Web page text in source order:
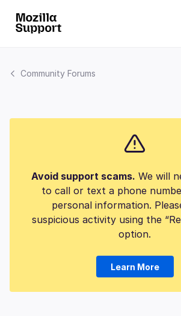
Community Forums
Avoid support scams. We will
to call or text a phone
personal information.
suspicious activity using the
option.
Learn More